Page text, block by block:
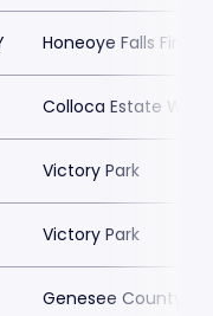
Honeoye Falls
Colloca Estate
Victory Park
Victory Park
Genesee County